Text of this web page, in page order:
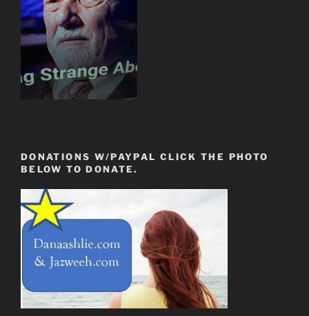
DONATIONS W/PAYPAL CLICK THE PHOTO
BELOW TO DONATE.